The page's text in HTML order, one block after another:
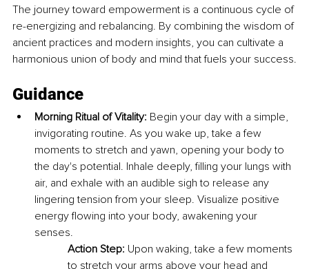
The journey toward empowerment is a continuous cycle of
re-energizing and rebalancing. By combining the wisdom of
ancient practices and modern insights, you can cultivate a
harmonious union of body and mind that fuels your success.
Guidance
Morning Ritual of Vitality: Begin your day with a simple,
invigorating routine. As you wake up, take a few
moments to stretch and yawn, opening your body to
the day's potential. Inhale deeply, filling your lungs with
air, and exhale with an audible sigh to release any
lingering tension from your sleep. Visualize positive
energy flowing into your body, awakening your
senses.
Action Step: Upon waking, take a few moments
to stretch your arms above your head and